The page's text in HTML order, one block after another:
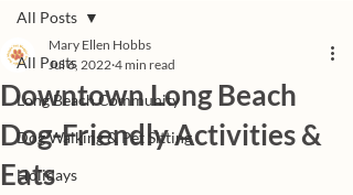
All Posts
Long Beach Community
Dog Walking & Pet Sitting
Holidays
All Posts
Downtown Long Beach
Dog-Friendly Activities &
Eats
Mary Ellen Hobbs
Jul 6, 2022 4 min read